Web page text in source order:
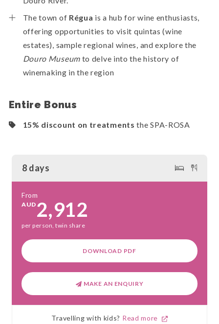
The town of Régua is a hub for wine enthusiasts,
offering opportunities to visit quintas (wine
estates), sample regional wines, and explore the
Douro Museumto delve into the history of
winemaking in the region
Entire Bonus
15% discount on treatments the SPA-ROSA
8 days
From
AUD 2,912
per person, twin share
DOWNLOAD PDF
MAKE AN ENQUIRY
Travelling with kids? Read more